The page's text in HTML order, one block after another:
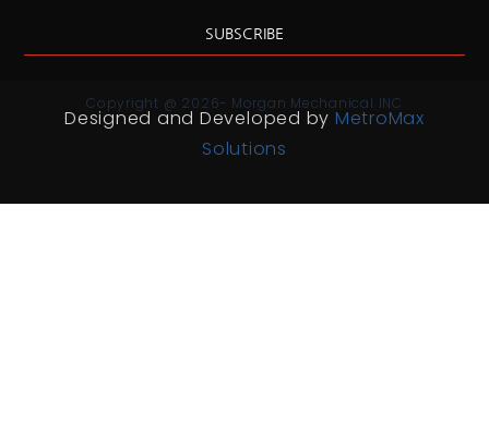
SUBSCRIBE
Copyright @ 2026- Morgan Mechanical INC
Designed and Developed by MetroMax
Solutions